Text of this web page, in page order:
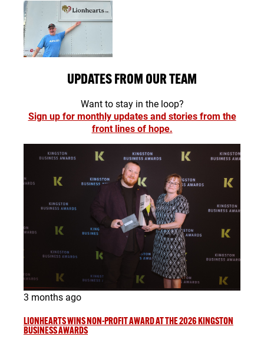
UPDATES FROM OUR TEAM
Want to stay in the loop?
Sign up for monthly updates and stories from the
front lines of hope.
3 months ago
LIONHEARTS WINS NON-PROFIT AWARD AT THE 2026 KINGSTON
BUSINESS AWARDS